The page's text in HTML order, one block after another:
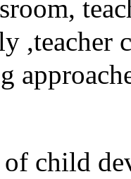
,teacher
of child